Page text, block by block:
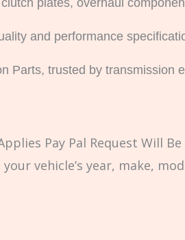
and performance
Parts, trusted by transmission
Pay Pal Request Will
vehicle’s year, make,